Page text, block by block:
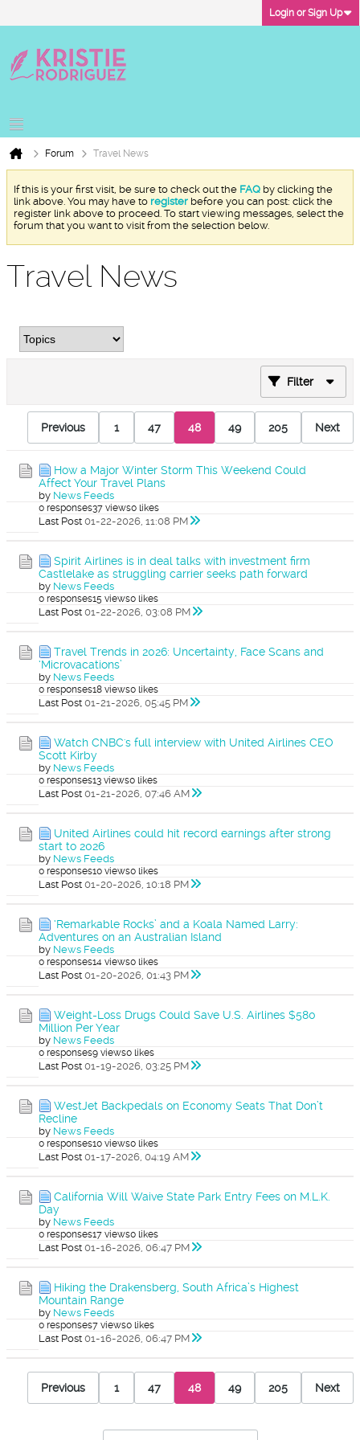
Login or Sign Up
Forum Travel News
If this is your first visit, be sure to check out the FAQ by clicking the
link above. You may have to register before you can post: click the
register link above to proceed. To start viewing messages, select the
forum that you want to visit from the selection below.
Travel News
Filter
Previous 1 47 48 49 205 Next
How a Major Winter Storm This Weekend Could
Affect Your Travel Plans
by News Feeds
0 responses37 views0 likes
Last Post 01-22-2026, 11:08 PM
Spirit Airlines is in deal talks with investment firm
Castlelake as struggling carrier seeks path forward
by News Feeds
0 responses15 views0 likes
Last Post 01-22-2026, 03:08 PM
Travel Trends in 2026: Uncertainty, Face Scans and
‘Microvacations’
by News Feeds
0 responses18 views0 likes
Last Post 01-21-2026, 05:45 PM
Watch CNBC's full interview with United Airlines CEO
Scott Kirby
by News Feeds
0 responses13 views0 likes
Last Post 01-21-2026, 07:46 AM
United Airlines could hit record earnings after strong
start to 2026
by News Feeds
0 responses10 views0 likes
Last Post 01-20-2026, 10:18 PM
‘Remarkable Rocks’ and a Koala Named Larry:
Adventures on an Australian Island
by News Feeds
0 responses14 views0 likes
Last Post 01-20-2026, 01:43 PM
Weight-Loss Drugs Could Save U.S. Airlines $580
Million Per Year
by News Feeds
0 responses9 views0 likes
Last Post 01-19-2026, 03:25 PM
WestJet Backpedals on Economy Seats That Don’t
Recline
by News Feeds
0 responses10 views0 likes
Last Post 01-17-2026, 04:19 AM
California Will Waive State Park Entry Fees on M.L.K.
Day
by News Feeds
0 responses17 views0 likes
Last Post 01-16-2026, 06:47 PM
Hiking the Drakensberg, South Africa’s Highest
Mountain Range
by News Feeds
0 responses7 views0 likes
Last Post 01-16-2026, 06:47 PM
Previous 1 47 48 49 205 Next